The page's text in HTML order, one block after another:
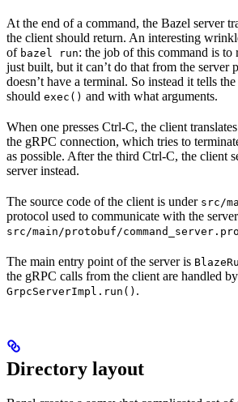
At the end of a command, the Bazel server
the client should return. An interesting
of bazel run: the job of this command is to
just built, but it can’t do that from the server
doesn’t have a terminal. So instead it tells
should exec() and with what arguments.
When one presses Ctrl-C, the client
the gRPC connection, which tries to
as possible. After the third Ctrl-C, the client
server instead.
The source code of the client is under src/
protocol used to communicate with the
src/main/protobuf/
The main entry point of the server is
the gRPC calls from the client are handled by
GrpcServerImpl.run() .
Directory layout